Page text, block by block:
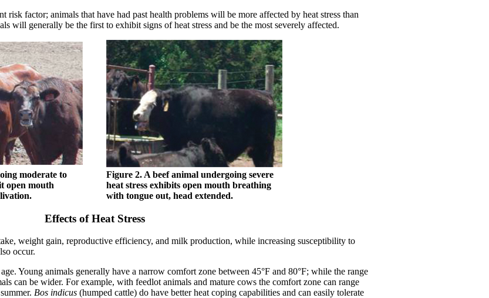
factor; animals that have had past health problems will be more affected by heat stress than
will generally be the first to exhibit signs of heat stress and be the most severely affected.
moderate to
open mouth
Figure 2. A beef animal undergoing severe
heat stress exhibits open mouth breathing
with tongue out, head extended.
Effects of Heat Stress
weight gain, reproductive efficiency, and milk production, while increasing susceptibility to
occur.
Young animals generally have a narrow comfort zone between 45°F and 80°F; while the range
can be wider. For example, with feedlot animals and mature cows the comfort zone can range
Bos indicus (humped cattle) do have better heat coping capabilities and can easily tolerate